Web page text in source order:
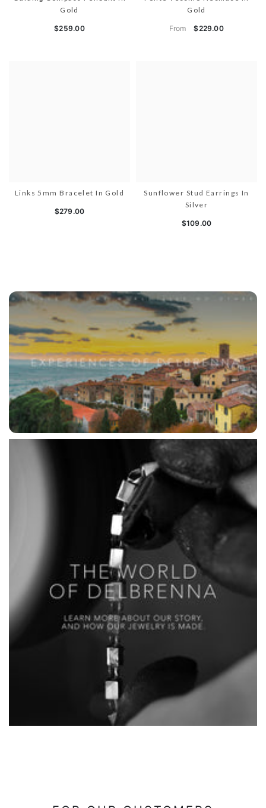
Gold
$259.00
Gold
From $229.00
Links 5mm Bracelet In Gold
$279.00
Sunflower Stud Earrings In
Silver
$109.00